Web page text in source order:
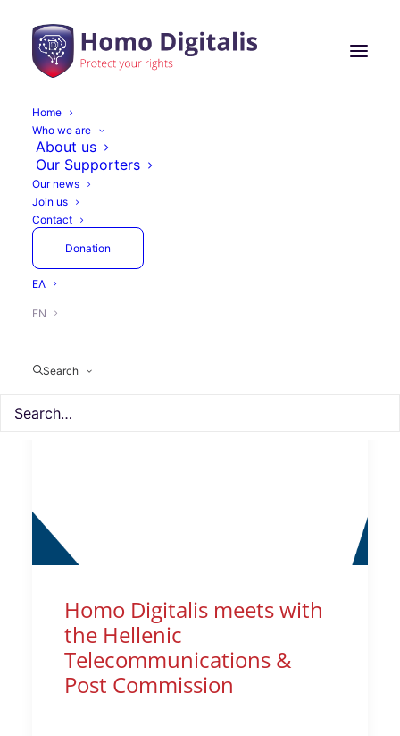
Home
Who we are
About us
Our Supporters
Our news
Join us
Contact
Donation
ΕΛ
EN
Search
Homo Digitalis meets with
the Hellenic
Telecommunications &
Post Commission